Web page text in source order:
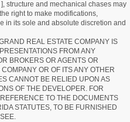
structure and mechanical chases may
right to make modifications,
in its sole and absolute discretion and
REAL ESTATE COMPANY IS
FROM ANY
BROKERS OR AGENTS OR
OR OF ITS ANY OTHER
CANNOT BE RELIED UPON AS
OF THE DEVELOPER. FOR
TO THE DOCUMENTS
STATUTES, TO BE FURNISHED